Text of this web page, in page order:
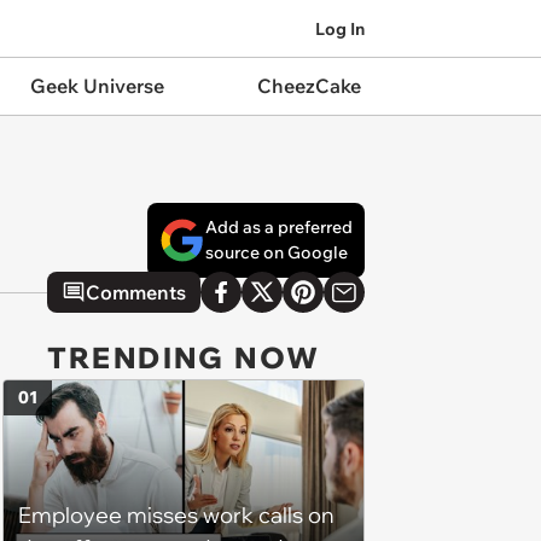
Log In
Geek Universe CheezCake
Add as a preferred
source on Google
Comments
TRENDING NOW
Employee misses work calls on
01